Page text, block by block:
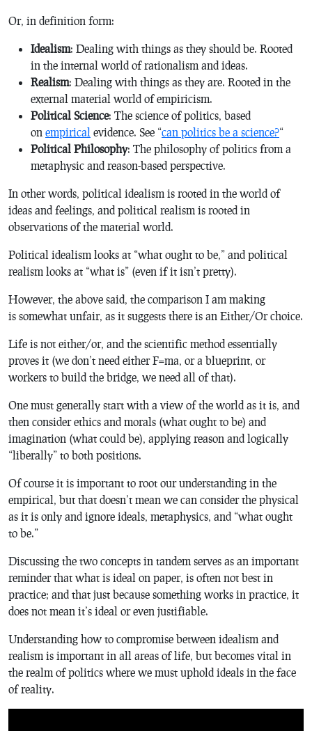
Or, in definition form:
Idealism: Dealing with things as they should be. Rooted
in the internal world of rationalism and ideas.
Realism: Dealing with things as they are. Rooted in the
external material world of empiricism.
Political Science: The science of politics, based
on empirical evidence. See “can politics be a science?“
Political Philosophy: The philosophy of politics from a
metaphysic and reason-based perspective.
In other words, political idealism is rooted in the world of
ideas and feelings, and political realism is rooted in
observations of the material world.
Political idealism looks at “what ought to be,” and political
realism looks at “what is” (even if it isn’t pretty).
However, the above said, the comparison I am making
is somewhat unfair, as it suggests there is an Either/Orchoice.
Life is not either/or, and the scientific method essentially
proves it (we don’t need either F=ma, or a blueprint, or
workers to build the bridge, we need all of that).
One must generally start with a view of the world as it is, and
then consider ethics and morals (what ought to be) and
imagination (what could be), applying reason and logically
“liberally” to both positions.
Of course it is important to root our understanding in the
empirical, but that doesn’t mean we can consider the physical
as it is only and ignore ideals, metaphysics, and “what ought
to be.”
Discussing the two concepts in tandem serves as an important
reminder that what is ideal on paper, is often not best in
practice; and that just because something works in practice, it
does not mean it’s ideal or even justifiable.
Understanding how to compromise between idealism and
realism is important in all areas of life, but becomes vital in
the realm of politics where we must uphold ideals in the face
of reality.